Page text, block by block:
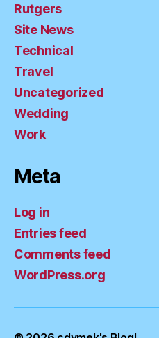
Rutgers
Site News
Technical
Travel
Uncategorized
Wedding
Work
Meta
Log in
Entries feed
Comments feed
WordPress.org